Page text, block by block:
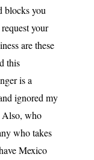
blocks you
your
are these
this
is a
ignored my
Also, who
who takes
Mexico